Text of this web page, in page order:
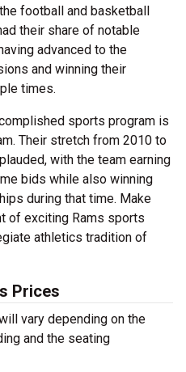
football and basketball
their share of notable
advanced to the
and winning their
times.
sports program is
Their stretch from 2010 to
with the team earning
bids while also winning
during that time. Make
of exciting Rams sports
athletics tradition of
Prices
vary depending on the
and the seating